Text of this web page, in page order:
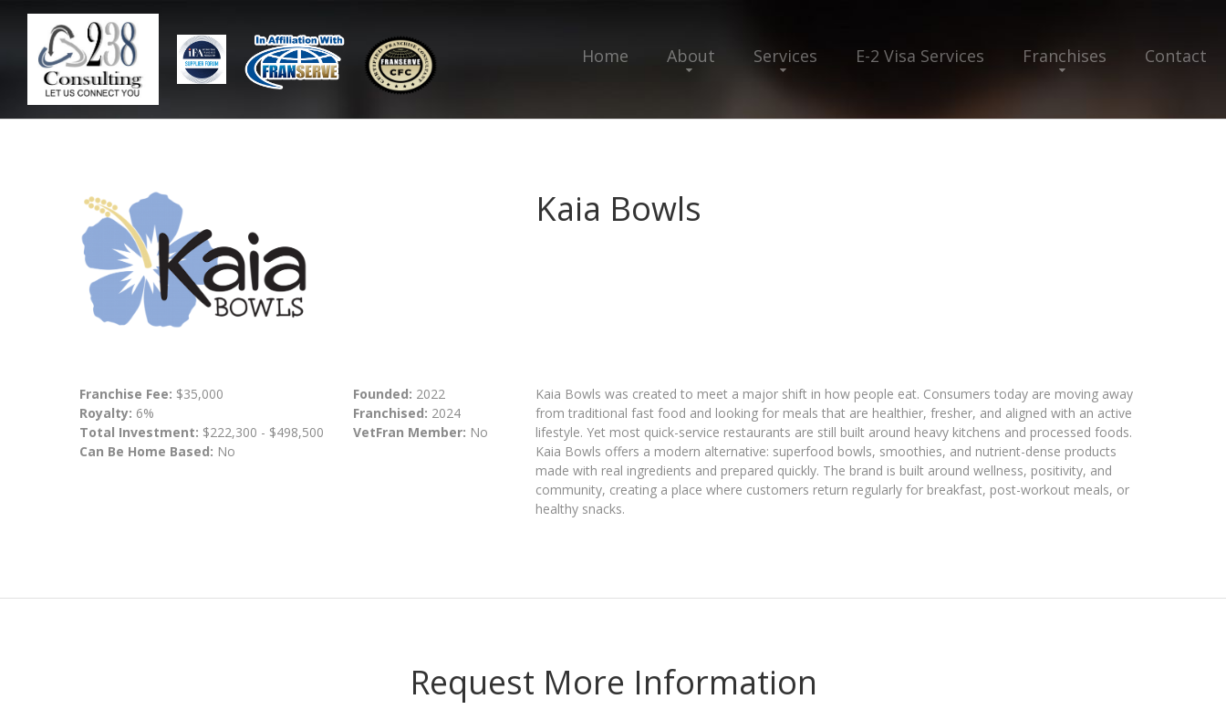
Home About Services E-2 Visa Services Franchises Contact
Kaia Bowls
Franchise Fee: $35,000
Royalty: 6%
Total Investment: $222,300 - $498,500
Can Be Home Based: No
Founded: 2022
Franchised: 2024
VetFran Member: No
Kaia Bowls was created to meet a major shift in how people eat. Consumers today are moving away
from traditional fast food and looking for meals that are healthier, fresher, and aligned with an active
lifestyle. Yet most quick-service restaurants are still built around heavy kitchens and processed foods.
Kaia Bowls offers a modern alternative: superfood bowls, smoothies, and nutrient-dense products
made with real ingredients and prepared quickly. The brand is built around wellness, positivity, and
community, creating a place where customers return regularly for breakfast, post-workout meals, or
healthy snacks.
Request More Information